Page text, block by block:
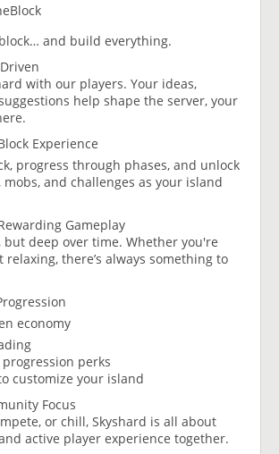
and build everything.
with our players. Your ideas,
help shape the server, your
Experience
progress through phases, and unlock
mobs, and challenges as your island
Gameplay
but deep over time. Whether you're
there’s always something to
economy
progression perks
customize your island
Focus
or chill, Skyshard is all about
active player experience together.